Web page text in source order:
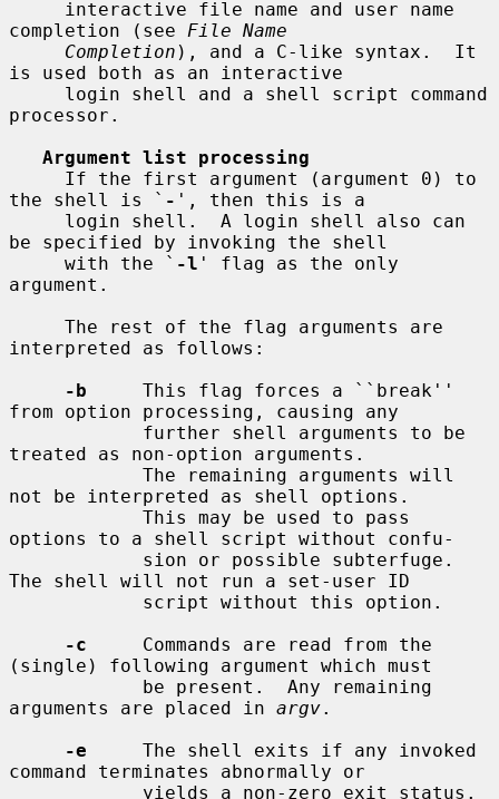
completion (see File Name
Completion ), and a C-like syntax.  It
is used both as an interactive
processor.
Argument list processing
the shell is ` - ', then this is a
be specified by invoking the shell
     with the `
-l ' flag as the only
argument.
interpreted as follows:
-b
     This flag forces a ``break''
from option processing, causing any
treated as non-option arguments.
not be interpreted as shell options.
options to a shell script without confu-
The shell will not run a set-user ID
-c
     Commands are read from the
(single) following argument which must
arguments are placed in argv.
-e
     The shell exits if any invoked
command terminates abnormally or